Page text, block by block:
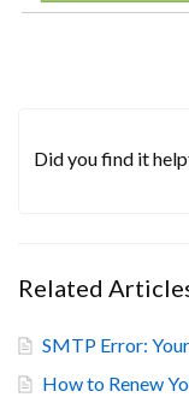
Did you find it
Related
SMTP Error:
How to Renew